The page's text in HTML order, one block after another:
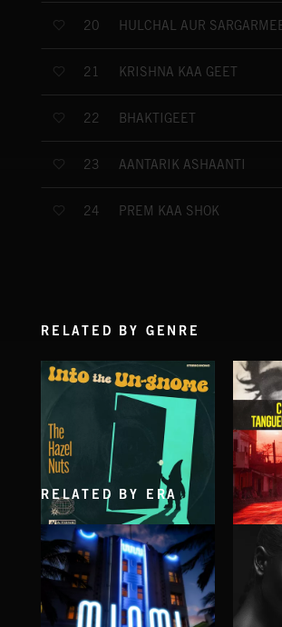
20 HULCHAL AUR
21 KRISHNA KAA GEET
22 BHAKTIGEET
23 AANTARIK ASHAANTI
24 PREM KAA SHOK
RELATED BY GENRE
INTO THE UN-GNOME
ABANDONED JUKEBOX
GUAPO
CHE
RELATED BY ERA